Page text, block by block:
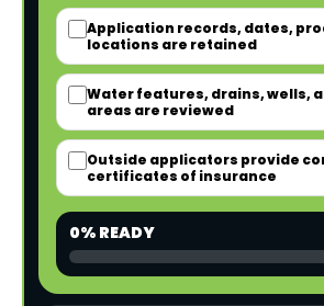
Application records, dates,
locations are retained
Water features, drains, wells,
areas are reviewed
Outside applicators provide
certificates of insurance
0% READY